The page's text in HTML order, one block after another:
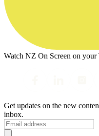
Watch NZ On Screen on
Get updates on the new
inbox.